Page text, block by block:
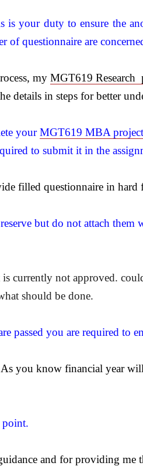
is your duty to ensure the
of questionnaire are
my MGT619 Research
details in steps for better
yourMGT619 MBA project
to submit it in the
filled questionnaire in
but do not attach
currently not approved.
should be done.
passed you are required to
you know financial year
point.
and for providing me